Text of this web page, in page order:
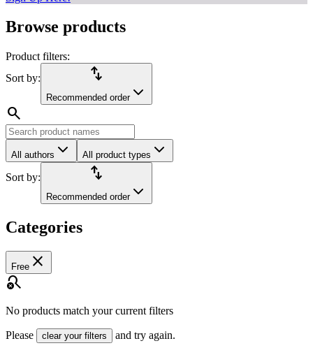
Browse products
Product filters:
Sort by:
import_export
Recommended order
search
All authors All product types
Sort by: import_export
Recommended order
Categories
Free close
search_off
No products match your current filters
Please clear your filters and try again.